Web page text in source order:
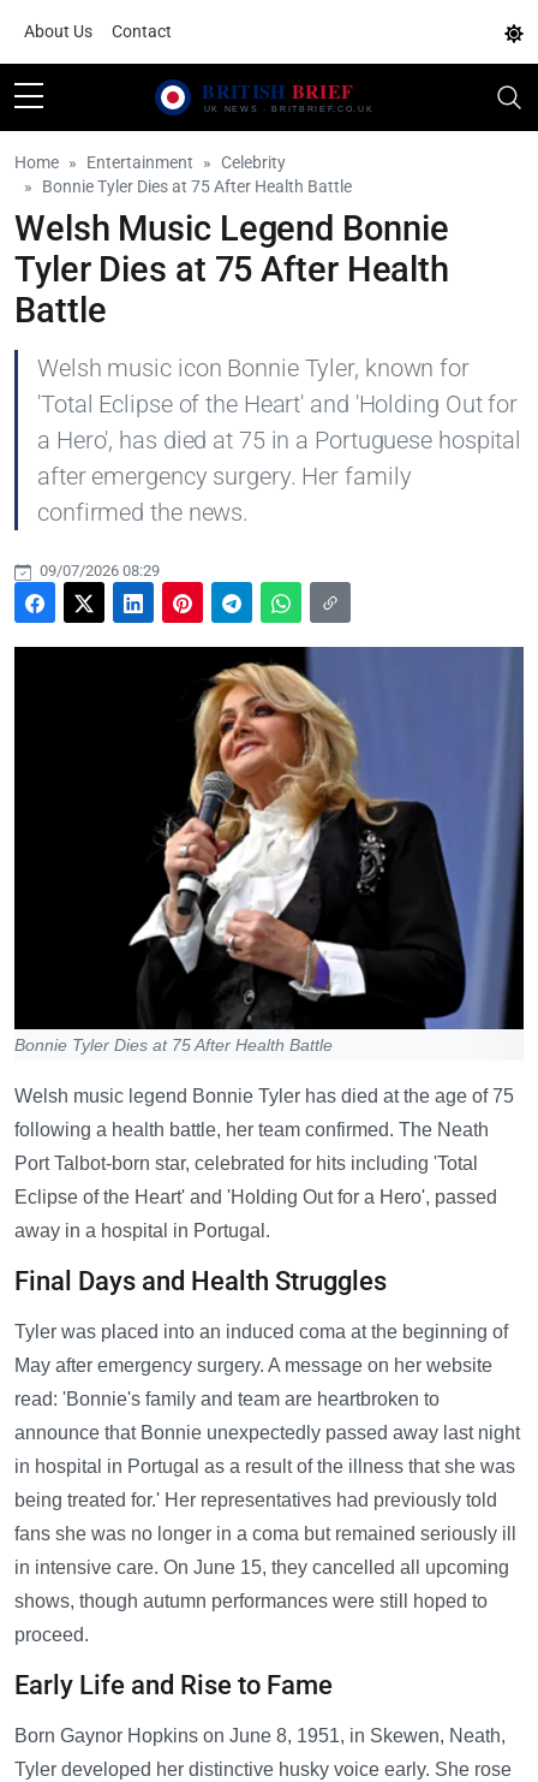
About Us Contact
Home Entertainment
Celebrity
Bonnie Tyler Dies at 75 After Health Battle
Welsh Music Legend Bonnie
Tyler Dies at 75 After Health
Battle
Welsh music icon Bonnie Tyler, known for
'Total Eclipse of the Heart' and 'Holding Out for
a Hero', has died at 75 in a Portuguese hospital
after emergency surgery. Her family
confirmed the news.
09/07/2026 08:29
Bonnie Tyler Dies at 75 After Health Battle
Welsh music legend Bonnie Tyler has died at the age of 75
following a health battle, her team confirmed. The Neath
Port Talbot-born star, celebrated for hits including 'Total
Eclipse of the Heart' and 'Holding Out for a Hero', passed
away in a hospital in Portugal.
Final Days and Health Struggles
Tyler was placed into an induced coma at the beginning of
May after emergency surgery. A message on her website
read: 'Bonnie's family and team are heartbroken to
announce that Bonnie unexpectedly passed away last night
in hospital in Portugal as a result of the illness that she was
being treated for.' Her representatives had previously told
fans she was no longer in a coma but remained seriously ill
in intensive care. On June 15, they cancelled all upcoming
shows, though autumn performances were still hoped to
proceed.
Early Life and Rise to Fame
Born Gaynor Hopkins on June 8, 1951, in Skewen, Neath,
Tyler developed her distinctive husky voice early. She rose